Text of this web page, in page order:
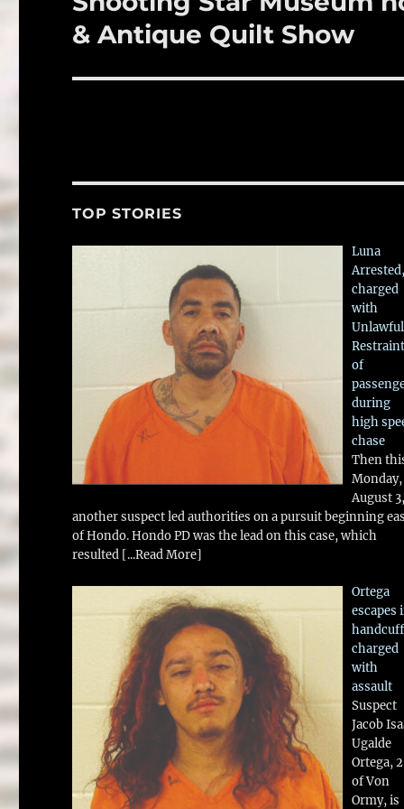
post:
& Antique Quilt Show
TOP STORIES
Luna
Arrested,
charged
with
Unlawful
Restraint
of
during
high
chase
Then
Monday,
August 3,
another suspect led authorities on a pursuit beginning
of Hondo. Hondo PD was the lead on this case, which
resulted [...Read More]
Ortega
escapes
charged
with
assault
Suspect
Jacob
Ugalde
Ortega,
of Von
Ormy, is